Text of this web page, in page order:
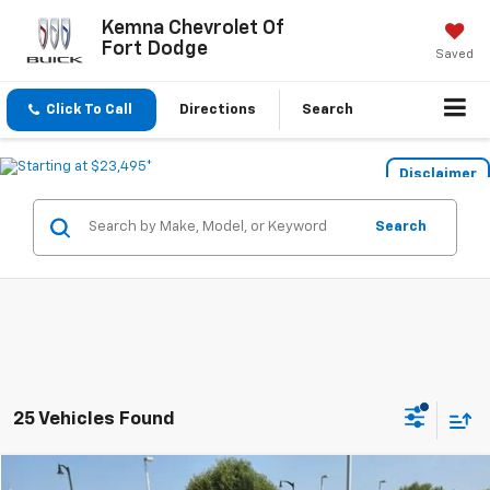
Kemna Chevrolet Of
Fort Dodge
Saved
Click To Call Directions Search
Disclaimer
Search
25 Vehicles Found
Compare Vehicle